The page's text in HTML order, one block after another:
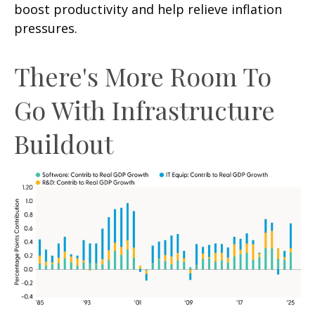
boost productivity and help relieve inflation
pressures.
There's More Room To
Go With Infrastructure
Buildout